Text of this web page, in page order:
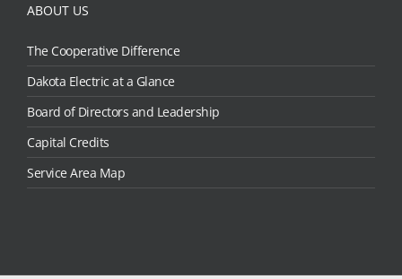
ABOUT US
The Cooperative Difference
Dakota Electric at a Glance
Board of Directors and Leadership
Capital Credits
Service Area Map